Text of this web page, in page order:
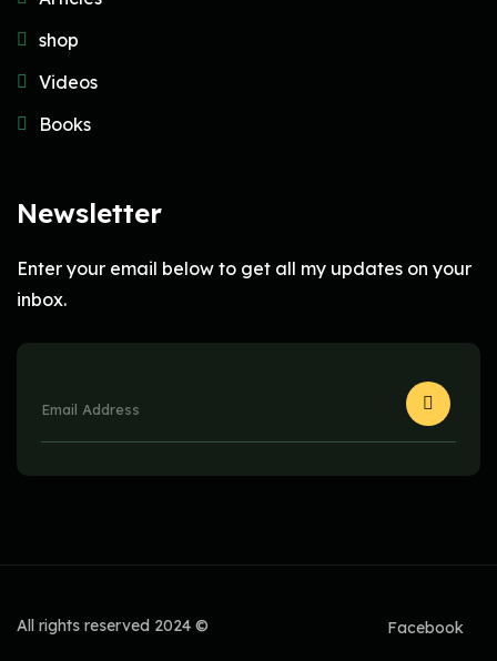
shop
Videos
Books
Newsletter
Enter your email below to get all my updates on your
inbox.
All rights reserved 2024 © Facebook